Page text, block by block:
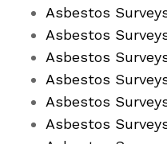
Asbestos
Asbestos
Asbestos
Asbestos
Asbestos
Asbestos